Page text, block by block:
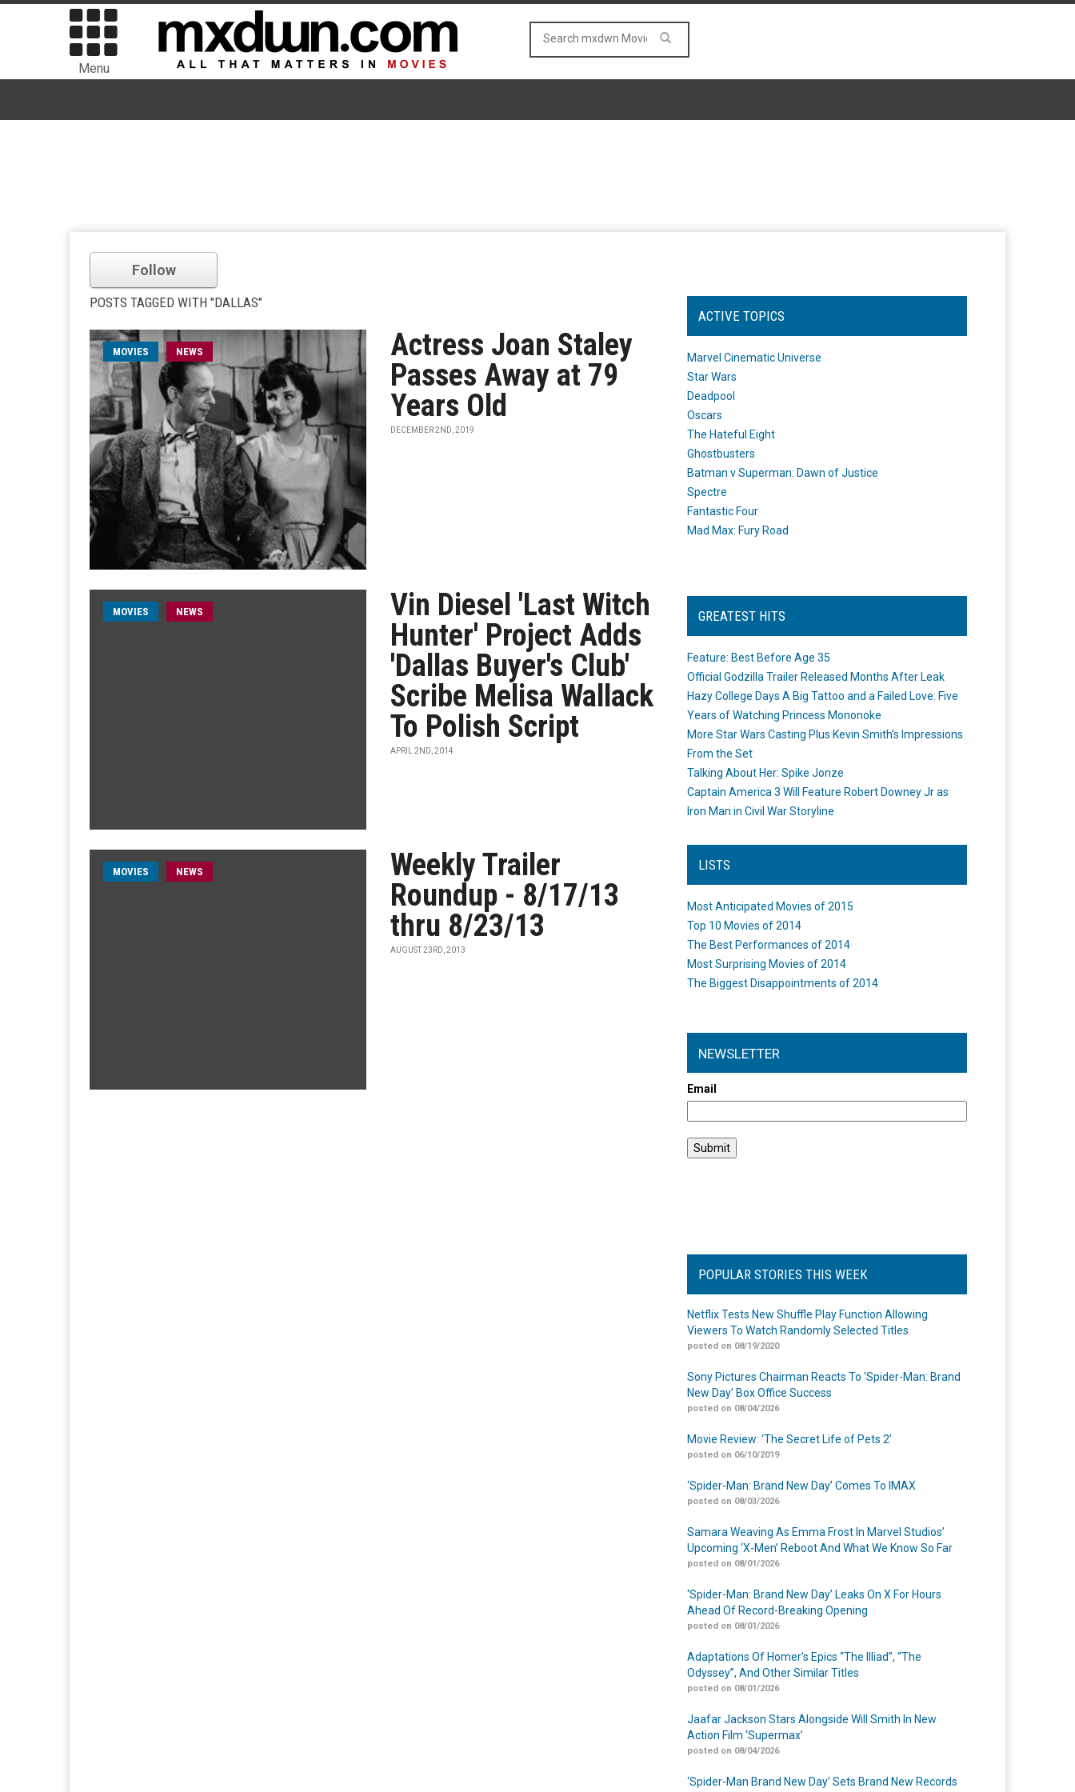
Menu
Follow
POSTS TAGGED WITH "DALLAS"
MOVIES NEWS
Actress Joan Staley
Passes Away at 79
Years Old
DECEMBER 2ND, 2019
MOVIES NEWS
Vin Diesel 'Last Witch
Hunter' Project Adds
'Dallas Buyer's Club'
Scribe Melisa Wallack
To Polish Script
APRIL 2ND, 2014
MOVIES NEWS
Weekly Trailer
Roundup - 8/17/13
thru 8/23/13
AUGUST 23RD, 2013
ACTIVE TOPICS
Marvel Cinematic Universe
Star Wars
Deadpool
Oscars
The Hateful Eight
Ghostbusters
Batman v Superman: Dawn of Justice
Spectre
Fantastic Four
Mad Max: Fury Road
GREATEST HITS
Feature: Best Before Age 35
Official Godzilla Trailer Released Months After Leak
Hazy College Days A Big Tattoo and a Failed Love: Five
Years of Watching Princess Mononoke
More Star Wars Casting Plus Kevin Smith's Impressions
From the Set
Talking About Her: Spike Jonze
Captain America 3 Will Feature Robert Downey Jr as
Iron Man in Civil War Storyline
LISTS
Most Anticipated Movies of 2015
Top 10 Movies of 2014
The Best Performances of 2014
Most Surprising Movies of 2014
The Biggest Disappointments of 2014
NEWSLETTER
Email
POPULAR STORIES THIS WEEK
Netflix Tests New Shuffle Play Function Allowing
Viewers To Watch Randomly Selected Titles
posted on 08/19/2020
Sony Pictures Chairman Reacts To ‘Spider-Man: Brand
New Day’ Box Office Success
posted on 08/04/2026
Movie Review: ‘The Secret Life of Pets 2’
posted on 06/10/2019
‘Spider-Man: Brand New Day’ Comes To IMAX
posted on 08/03/2026
Samara Weaving As Emma Frost In Marvel Studios’
Upcoming ‘X-Men’ Reboot And What We Know So Far
posted on 08/01/2026
‘Spider-Man: Brand New Day’ Leaks On X For Hours
Ahead Of Record-Breaking Opening
posted on 08/01/2026
Adaptations Of Homer’s Epics “The Illiad”, “The
Odyssey”, And Other Similar Titles
posted on 08/01/2026
Jaafar Jackson Stars Alongside Will Smith In New
Action Film ‘Supermax’
posted on 08/04/2026
‘Spider-Man Brand New Day’ Sets Brand New Records